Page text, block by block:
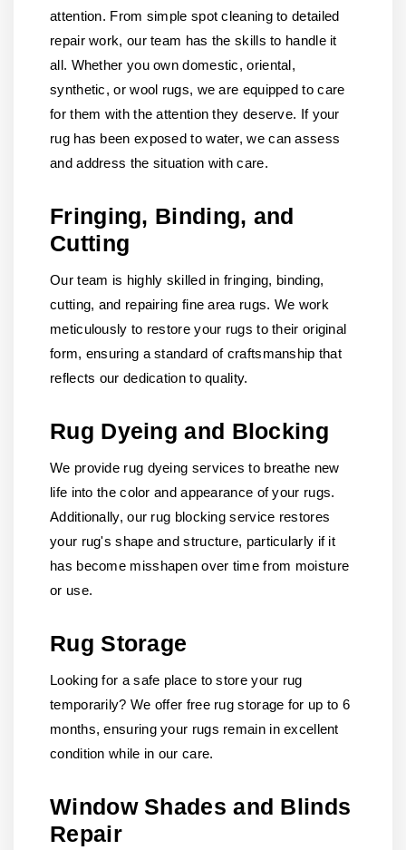
attention. From simple spot cleaning to detailed
repair work, our team has the skills to handle it
all. Whether you own domestic, oriental,
synthetic, or wool rugs, we are equipped to care
for them with the attention they deserve. If your
rug has been exposed to water, we can assess
and address the situation with care.
Fringing, Binding, and
Cutting
Our team is highly skilled in fringing, binding,
cutting, and repairing fine area rugs. We work
meticulously to restore your rugs to their original
form, ensuring a standard of craftsmanship that
reflects our dedication to quality.
Rug Dyeing and Blocking
We provide rug dyeing services to breathe new
life into the color and appearance of your rugs.
Additionally, our rug blocking service restores
your rug's shape and structure, particularly if it
has become misshapen over time from moisture
or use.
Rug Storage
Looking for a safe place to store your rug
temporarily? We offer free rug storage for up to 6
months, ensuring your rugs remain in excellent
condition while in our care.
Window Shades and Blinds
Repair